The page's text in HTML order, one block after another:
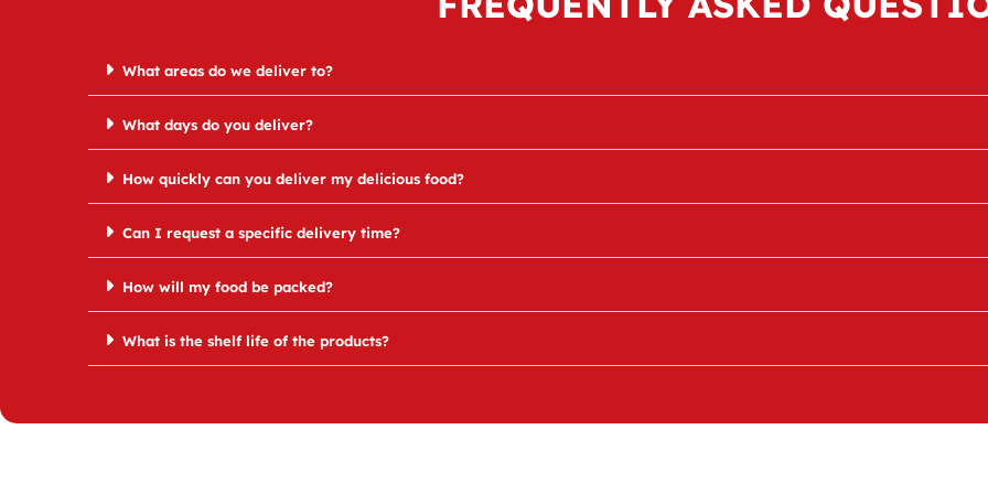
What areas do we deliver to?
What days do you deliver?
How quickly can you deliver my delicious food?
Can I request a specific delivery time?
How will my food be packed?
What is the shelf life of the products?